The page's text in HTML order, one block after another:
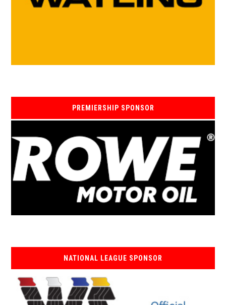
PREMIERSHIP SPONSOR
NATIONAL LEAGUE SPONSOR